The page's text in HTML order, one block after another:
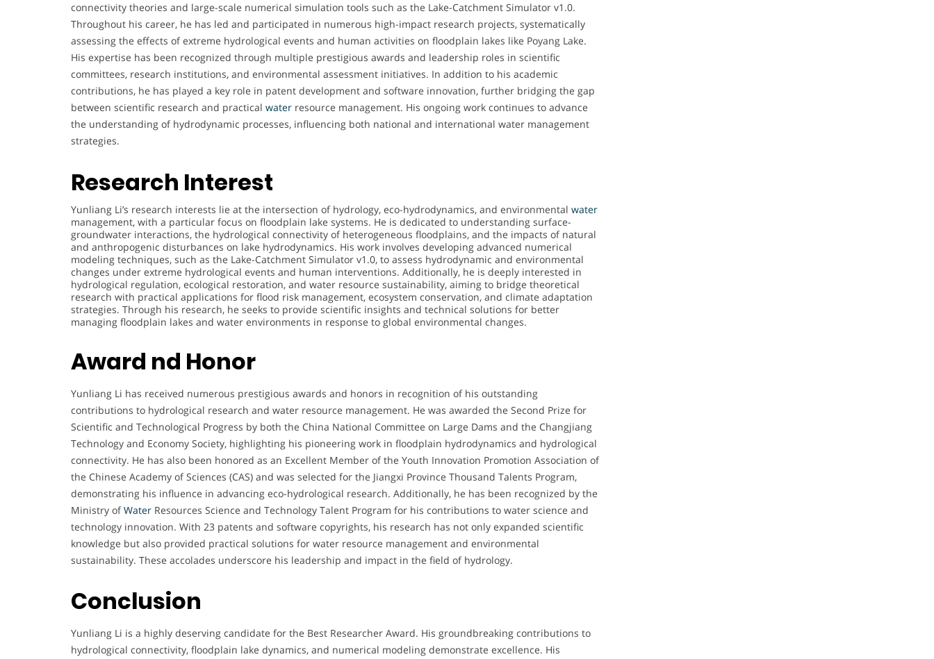
connectivity theories and large-scale numerical simulation tools such as the Lake-Catchment Simulator v1.0.
Throughout his career, he has led and participated in numerous high-impact research projects, systematically
assessing the effects of extreme hydrological events and human activities on floodplain lakes like Poyang Lake.
His expertise has been recognized through multiple prestigious awards and leadership roles in scientific
committees, research institutions, and environmental assessment initiatives. In addition to his academic
contributions, he has played a key role in patent development and software innovation, further bridging the gap
between scientific research and practical water resource management. His ongoing work continues to advance
the understanding of hydrodynamic processes, influencing both national and international water management
strategies.
Research Interest
Yunliang Li’s research interests lie at the intersection of hydrology, eco-hydrodynamics, and environmental water
management, with a particular focus on floodplain lake systems. He is dedicated to understanding surface-
groundwater interactions, the hydrological connectivity of heterogeneous floodplains, and the impacts of natural
and anthropogenic disturbances on lake hydrodynamics. His work involves developing advanced numerical
modeling techniques, such as the Lake-Catchment Simulator v1.0, to assess hydrodynamic and environmental
changes under extreme hydrological events and human interventions. Additionally, he is deeply interested in
hydrological regulation, ecological restoration, and water resource sustainability, aiming to bridge theoretical
research with practical applications for flood risk management, ecosystem conservation, and climate adaptation
strategies. Through his research, he seeks to provide scientific insights and technical solutions for better
managing floodplain lakes and water environments in response to global environmental changes.
Award nd Honor
Yunliang Li has received numerous prestigious awards and honors in recognition of his outstanding
contributions to hydrological research and water resource management. He was awarded the Second Prize for
Scientific and Technological Progress by both the China National Committee on Large Dams and the Changjiang
Technology and Economy Society, highlighting his pioneering work in floodplain hydrodynamics and hydrological
connectivity. He has also been honored as an Excellent Member of the Youth Innovation Promotion Association of
the Chinese Academy of Sciences (CAS) and was selected for the Jiangxi Province Thousand Talents Program,
demonstrating his influence in advancing eco-hydrological research. Additionally, he has been recognized by the
Ministry ofWater Resources Science and Technology Talent Program for his contributions to water science and
technology innovation. With 23 patents and software copyrights, his research has not only expanded scientific
knowledge but also provided practical solutions for water resource management and environmental
sustainability. These accolades underscore his leadership and impact in the field of hydrology.
Conclusion
Yunliang Li is a highly deserving candidate for the Best Researcher Award. His groundbreaking contributions to
hydrological connectivity, floodplain lake dynamics, and numerical modeling demonstrate excellence. His